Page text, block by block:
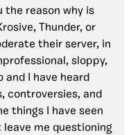
the reason why is
Thunder, or
their server, in
sloppy,
and I have heard
controversies, and
things I have seen
leave me questioning